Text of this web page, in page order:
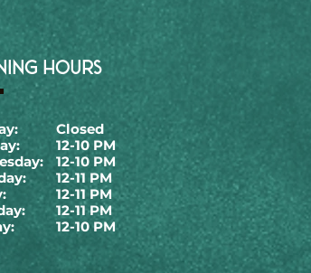
HOURS
Closed
12-10 PM
12-10 PM
12-11 PM
12-11 PM
12-11 PM
12-10 PM